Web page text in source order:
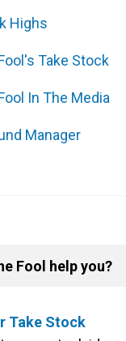
Highs
Take Stock
In The Media
Manager
Fool help you?
Take Stock